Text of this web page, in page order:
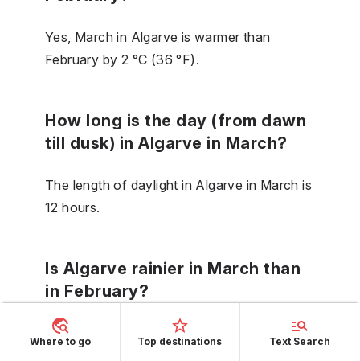
Yes, March in Algarve is warmer than
February by 2 °C (36 °F).
How long is the day (from dawn
till dusk) in Algarve in March?
The length of daylight in Algarve in March is
12 hours.
Is Algarve rainier in March than
in February?
No, in Algarve in March it does not rain
Where to go Top destinations Text Search